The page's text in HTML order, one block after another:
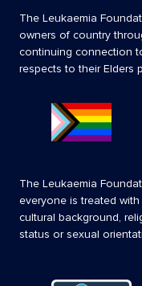
The Leukaemia
owners of country
continuing connection
respects to their Elders
The Leukaemia
everyone is treated
cultural background,
status or sexual